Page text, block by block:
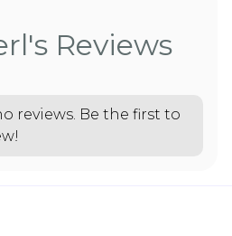
Reviews
reviews. Be the first to